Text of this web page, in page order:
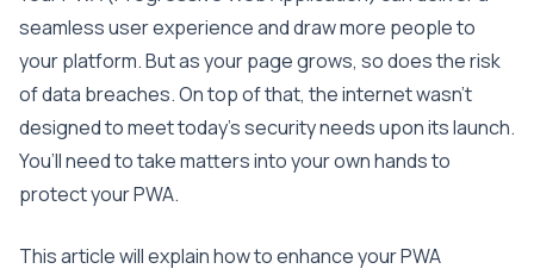
seamless user experience and draw more people to
your platform. But as your page grows, so does the risk
of data breaches. On top of that, the internet wasn’t
designed to meet today’s security needs upon its launch.
You’ll need to take matters into your own hands to
protect your PWA.
This article will explain how to enhance your PWA